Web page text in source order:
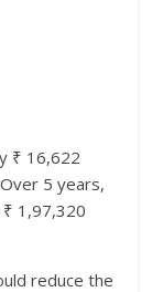
₹ 16,622
5 years,
1,97,320
reduce the